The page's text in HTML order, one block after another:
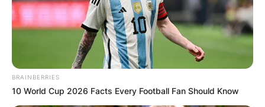
Опис
Add Review
BRAINBERRIES
10 World Cup 2026 Facts Every Football Fan Should Know